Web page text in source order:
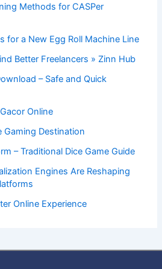
Methods for CASPer
for a New Egg Roll Machine Line
Better Freelancers » Zinn Hub
– Safe and Quick
Online
Gaming Destination
– Traditional Dice Game Guide
Engines Are Reshaping
Online Experience